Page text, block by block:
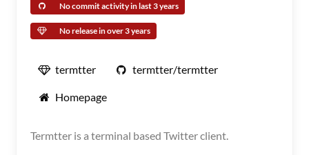
No commit activity in last 3 years
No release in over 3 years
termtter termtter/termtter
Homepage
Termtter is a terminal based Twitter client.